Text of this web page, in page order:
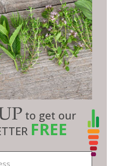
to get our
FREE